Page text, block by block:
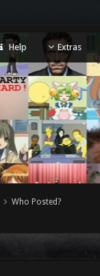
Help Extras
Who Posted?